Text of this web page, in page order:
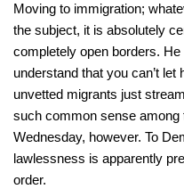
Moving to immigration;
the subject, it is absolutely
completely open borders.
understand that you can’t
unvetted migrants just
such common sense among
Wednesday, however. To
lawlessness is apparently
order.